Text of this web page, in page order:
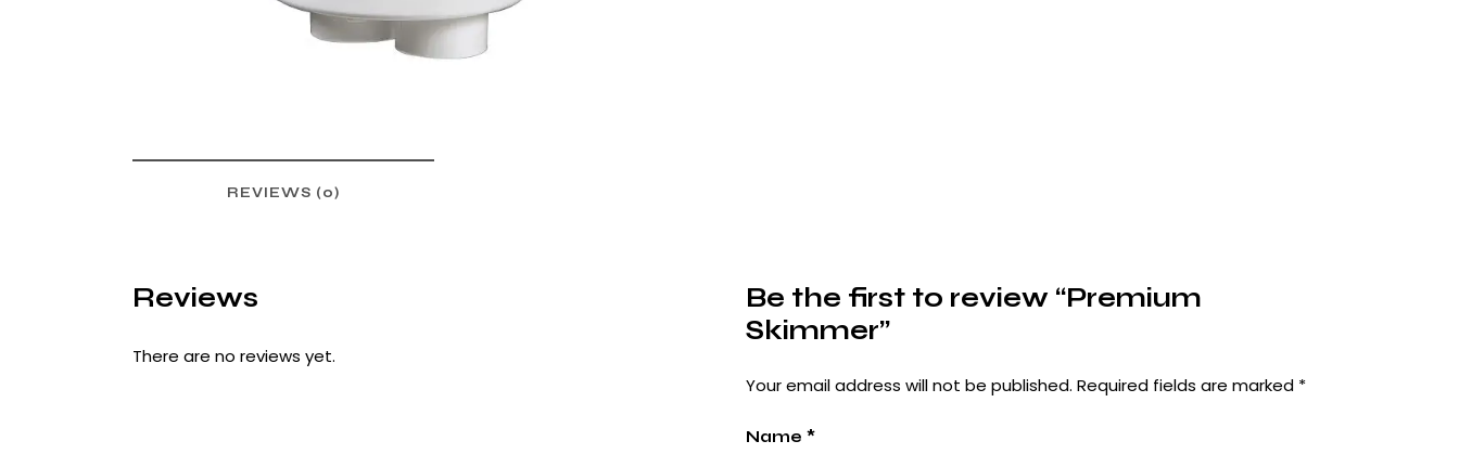
REVIEWS (0)
Reviews
There are no reviews yet.
Be the first to review “Premium
Skimmer”
Your email address will not be published. Required fields are marked *
Name *